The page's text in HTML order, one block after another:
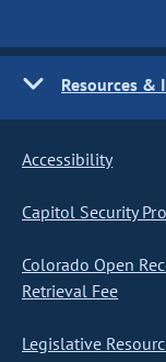
Resources
Accessibility
Capitol Security
Colorado Open
Retrieval Fee
Legislative